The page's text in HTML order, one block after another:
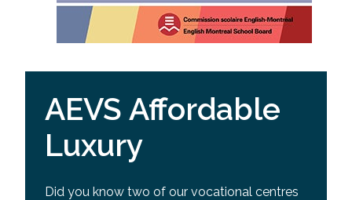
AEVS Affordable
Luxury
Did you know two of our vocational centres